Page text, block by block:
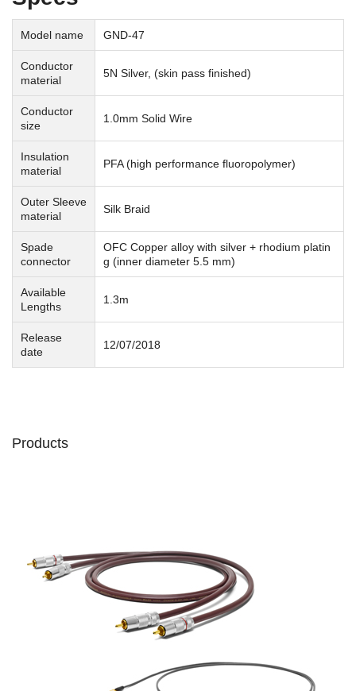
Model name GND-47
Conductor
material
5N Silver, (skin pass finished)
Conductor
size
1.0mm Solid Wire
Insulation
material
PFA (high performance fluoropolymer)
Outer Sleeve
material
Silk Braid
Spade
connector
OFC Copper alloy with silver + rhodium platin
g (inner diameter 5.5 mm)
Available
Lengths
1.3m
Release
date
12/07/2018
Products